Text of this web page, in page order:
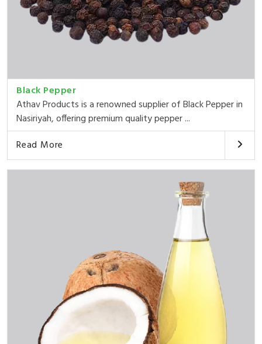
Black Pepper
Athav Products is a renowned supplier of Black Pepper in
Nasiriyah, offering premium quality pepper ...
Read More